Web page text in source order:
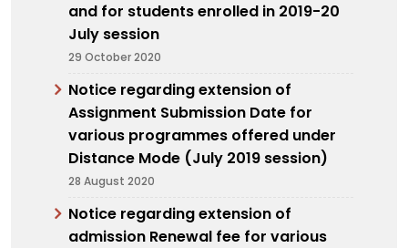
and for students enrolled in 2019-20
July session
29 October 2020
Notice regarding extension of
Assignment Submission Date for
various programmes offered under
Distance Mode (July 2019 session)
28 August 2020
Notice regarding extension of
admission Renewal fee for various